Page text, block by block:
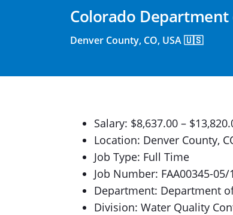
Colorado
Denver County, CO, USA 🇺🇸
Salary: $8,637.00 –
Location: Denver County,
Job Type: Full Time
Job Number: FAA00345-
Department: Department
Division: Water Quality